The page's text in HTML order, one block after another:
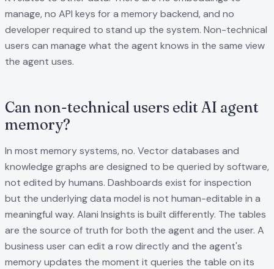
manage, no API keys for a memory backend, and no
developer required to stand up the system. Non-technical
users can manage what the agent knows in the same view
the agent uses.
Can non-technical users edit AI agent
memory?
In most memory systems, no. Vector databases and
knowledge graphs are designed to be queried by software,
not edited by humans. Dashboards exist for inspection
but the underlying data model is not human-editable in a
meaningful way. Alani Insights is built differently. The tables
are the source of truth for both the agent and the user. A
business user can edit a row directly and the agent's
memory updates the moment it queries the table on its